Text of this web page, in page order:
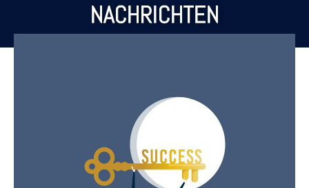
NACHRICHTEN